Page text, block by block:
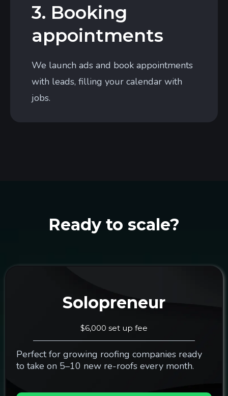
3. Booking
appointments
We launch ads and book appointments
with leads, filling your calendar with
jobs.
Ready to scale?
Solopreneur
$6,000 set up fee
Perfect for growing roofing companies ready
to take on 5–10 new re-roofs every month.